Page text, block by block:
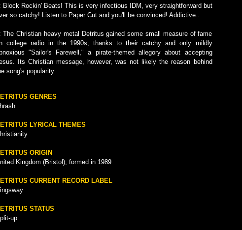
Block Rockin' Beats! This is very infectious IDM, very straightforward but
so catchy! Listen to Paper Cut and you'll be convinced! Addictive..
The Christian heavy metal Detritus gained some small measure of fame
college radio in the 1990s, thanks to their catchy and only mildly
"Sailor's Farewell," a pirate-themed allegory about accepting
Its Christian message, however, was not likely the reason behind
song's popularity.
GENRES
LYRICAL THEMES
ORIGIN
Kingdom (Bristol), formed in 1989
CURRENT RECORD LABEL
STATUS
up